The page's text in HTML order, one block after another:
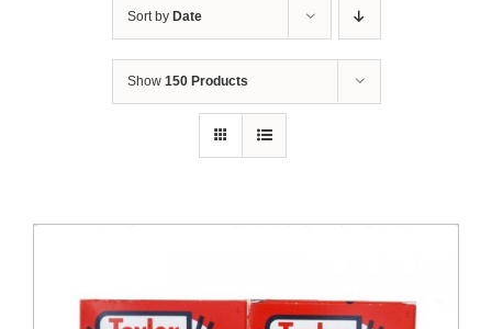
Sort by Date
Show 150 Products